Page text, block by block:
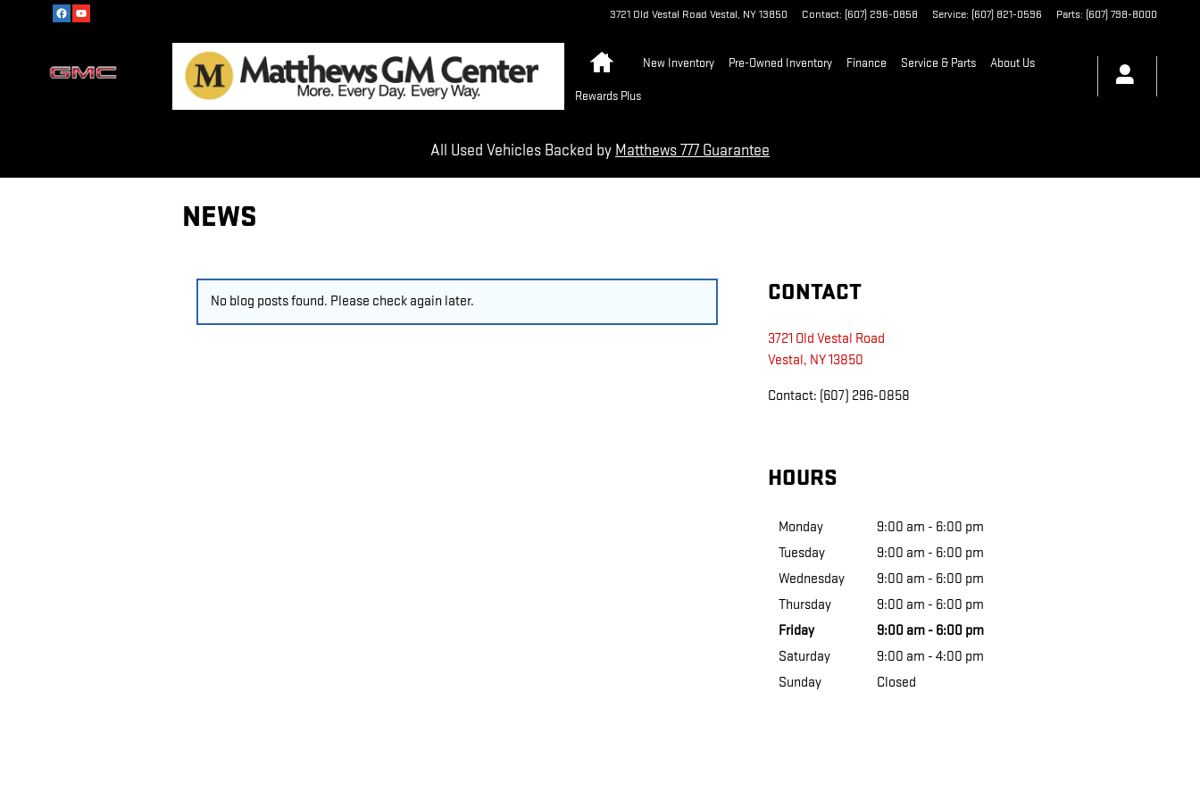
Skip to main content 3721 Old Vestal Road Vestal, NY13850 Contact: (607) 296-0858 Service: (607) 821-0596 Parts: (607) 798-8000
New Inventory Pre-Owned Inventory Finance Service & Parts About Us
Rewards Plus
All Used Vehicles Backed by Matthews 777 Guarantee
NEWS
No blog posts found. Please check again later. CONTACT
3721 Old Vestal Road
Vestal, NY13850
Contact: (607) 296-0858
HOURS
Monday
9:00 am - 6:00 pm
Tuesday
9:00 am - 6:00 pm
Wednesday
9:00 am - 6:00 pm
Thursday
9:00 am - 6:00 pm
Friday
9:00 am - 6:00 pm
Saturday
9:00 am - 4:00 pm
Sunday
Closed